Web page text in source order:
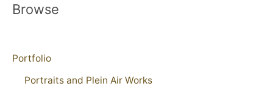
Browse
Portfolio
Portraits and Plein Air Works